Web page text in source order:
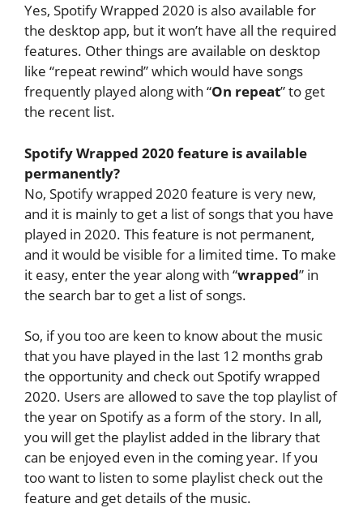
Yes, Spotify Wrapped 2020 is also available for
the desktop app, but it won’t have all the required
features. Other things are available on desktop
like “repeat rewind” which would have songs
frequently played along with “On repeat” to get
the recent list.
Spotify Wrapped 2020 feature is available
permanently?
No, Spotify wrapped 2020 feature is very new,
and it is mainly to get a list of songs that you have
played in 2020. This feature is not permanent,
and it would be visible for a limited time. To make
it easy, enter the year along with “wrapped” in
the search bar to get a list of songs.
So, if you too are keen to know about the music
that you have played in the last 12 months grab
the opportunity and check out Spotify wrapped
2020. Users are allowed to save the top playlist of
the year on Spotify as a form of the story. In all,
you will get the playlist added in the library that
can be enjoyed even in the coming year. If you
too want to listen to some playlist check out the
feature and get details of the music.